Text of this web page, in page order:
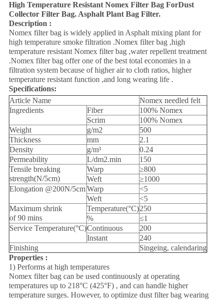
High Temperature Resistant Nomex Filter Bag ForDust
Collector Filter Bag. Asphalt Plant Bag Filter.
Description :
Nomex filter bag is widely applied in Asphalt mixing plant for
high temperature smoke filtration .Nomex filter bag ,high
temperature resistant Nomex filter bag ,water repellent treatment
.Nomex filter bag offer one of the best total economies in a
filtration system because of higher air to cloth ratios, higher
temperature resistant function ,and long wearing life .
Specifications:
Article Name
Nomex needled felt
Ingredients
Fiber
100% Nomex
Scrim
100% Nomex
Weight
g/m2
500
Thickness
mm
2.1
Density
g/m³
0.24
Permeability
L/dm2.min
150
Tensile breaking
strength(N/5cm)
Warp
≥800
Weft
≥1000
Elongation @200N/5cmWarp
<5
Weft
<5
Maximum shrink
of 90 mins
Temperature(°C)250
%
≤1
Service Temperature(°C)Continuous
200
Instant
240
Finishing
Singeing, calendaring
Properties :
1) Performs at high temperatures
Nomex filter bag can be used continuously at operating
temperatures up to 218°C (425°F) , and can handle higher
temperature surges. However, to optimize dust filter bag wearing